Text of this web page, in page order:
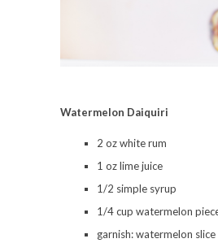
Watermelon Daiquiri
2 oz white rum
1 oz lime juice
1/2 simple syrup
1/4 cup watermelon
garnish: watermelon slice